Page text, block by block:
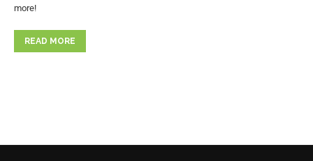
more!
READ MORE